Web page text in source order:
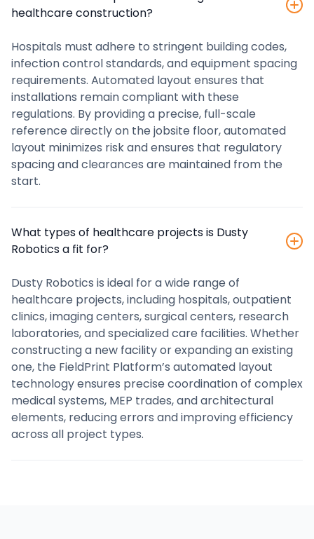
healthcare construction?
Hospitals must adhere to stringent building codes,
infection control standards, and equipment spacing
requirements. Automated layout ensures that
installations remain compliant with these
regulations. By providing a precise, full-scale
reference directly on the jobsite floor, automated
layout minimizes risk and ensures that regulatory
spacing and clearances are maintained from the
start.
‍What types of healthcare projects is Dusty
Robotics a fit for?
Dusty Robotics is ideal for a wide range of
healthcare projects, including hospitals, outpatient
clinics, imaging centers, surgical centers, research
laboratories, and specialized care facilities. Whether
constructing a new facility or expanding an existing
one, the FieldPrint Platform’s automated layout
technology ensures precise coordination of complex
medical systems, MEP trades, and architectural
elements, reducing errors and improving efficiency
across all project types.